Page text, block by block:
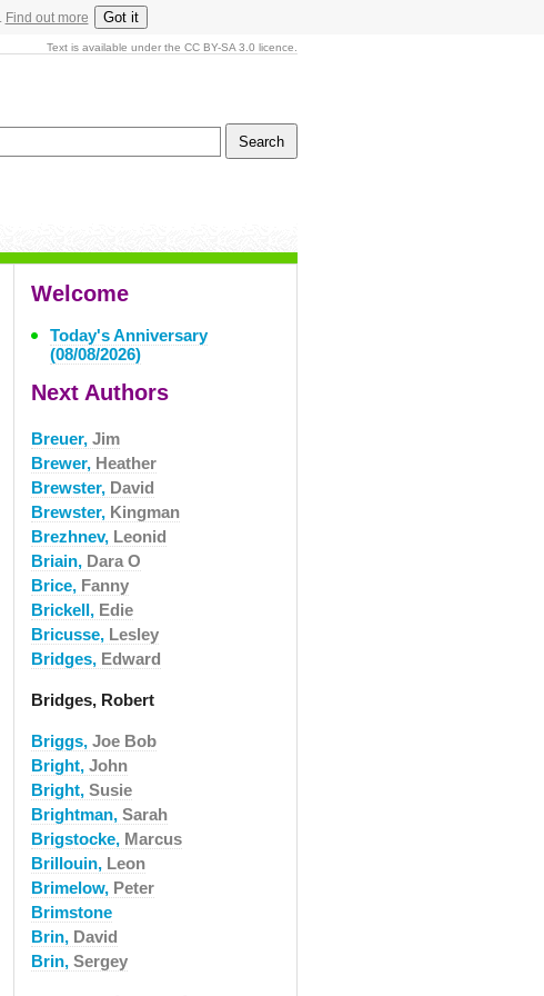
Find out more Got it
Text is available under the CC BY-SA 3.0 licence.
Welcome
Today's Anniversary
(08/08/2026)
Next Authors
Breuer, Jim
Brewer, Heather
Brewster, David
Brewster, Kingman
Brezhnev, Leonid
Briain, Dara O
Brice, Fanny
Brickell, Edie
Bricusse, Lesley
Bridges, Edward
Bridges, Robert
Briggs, Joe Bob
Bright, John
Bright, Susie
Brightman, Sarah
Brigstocke, Marcus
Brillouin, Leon
Brimelow, Peter
Brimstone
Brin, David
Brin, Sergey